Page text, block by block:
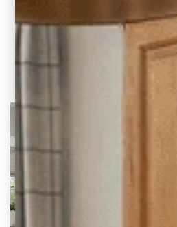
concept kitchen living
modern kitchen with